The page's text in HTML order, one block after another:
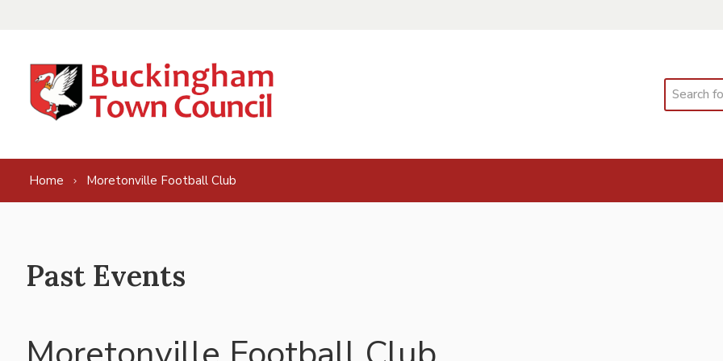
Search
Home Moretonville Football Club
Past Events